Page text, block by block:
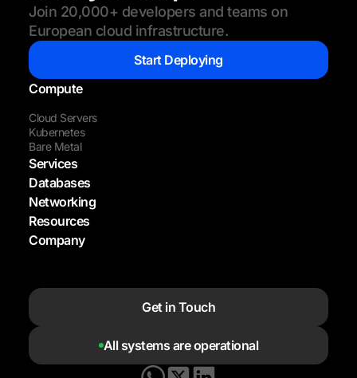
Join 20,000+ developers and teams on
European cloud infrastructure.
Start Deploying
Compute
Cloud Servers
Kubernetes
Bare Metal
Services
Databases
Networking
Resources
Company
All systems are operational
Get in Touch